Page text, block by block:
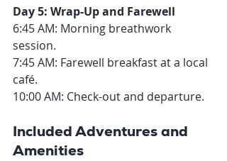
Day 5: Wrap-Up and Farewell
6:45 AM: Morning breathwork
session.
7:45 AM: Farewell breakfast at a local
café.
10:00 AM: Check-out and departure.
Included Adventures and
Amenities